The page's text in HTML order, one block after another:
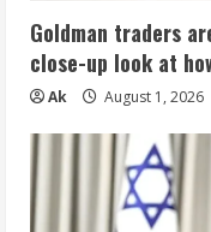
Goldman traders
close-up look at
Ak August 1, 2026